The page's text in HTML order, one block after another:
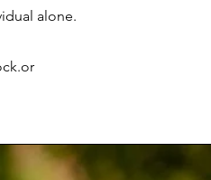
alone.